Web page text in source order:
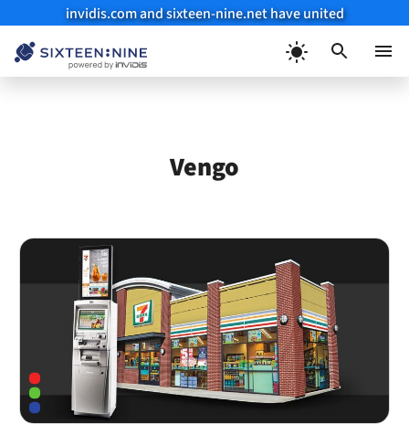
invidis.com and sixteen-nine.net have united
Vengo